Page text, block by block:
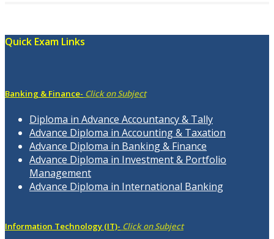
Quick Exam Links
Banking & Finance- Click on Subject
Diploma in Advance Accountancy & Tally
Advance Diploma in Accounting & Taxation
Advance Diploma in Banking & Finance
Advance Diploma in Investment & Portfolio
Management
Advance Diploma in International Banking
Information Technology (IT)- Click on Subject